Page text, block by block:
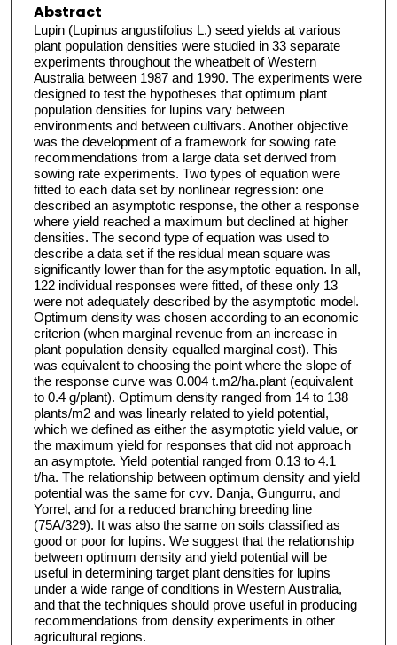
Abstract
Lupin (Lupinus angustifolius L.) seed yields at various
plant population densities were studied in 33 separate
experiments throughout the wheatbelt of Western
Australia between 1987 and 1990. The experiments were
designed to test the hypotheses that optimum plant
population densities for lupins vary between
environments and between cultivars. Another objective
was the development of a framework for sowing rate
recommendations from a large data set derived from
sowing rate experiments. Two types of equation were
fitted to each data set by nonlinear regression: one
described an asymptotic response, the other a response
where yield reached a maximum but declined at higher
densities. The second type of equation was used to
describe a data set if the residual mean square was
significantly lower than for the asymptotic equation. In all,
122 individual responses were fitted, of these only 13
were not adequately described by the asymptotic model.
Optimum density was chosen according to an economic
criterion (when marginal revenue from an increase in
plant population density equalled marginal cost). This
was equivalent to choosing the point where the slope of
the response curve was 0.004 t.m2/ha.plant (equivalent
to 0.4 g/plant). Optimum density ranged from 14 to 138
plants/m2 and was linearly related to yield potential,
which we defined as either the asymptotic yield value, or
the maximum yield for responses that did not approach
an asymptote. Yield potential ranged from 0.13 to 4.1
t/ha. The relationship between optimum density and yield
potential was the same for cvv. Danja, Gungurru, and
Yorrel, and for a reduced branching breeding line
(75A/329). It was also the same on soils classified as
good or poor for lupins. We suggest that the relationship
between optimum density and yield potential will be
useful in determining target plant densities for lupins
under a wide range of conditions in Western Australia,
and that the techniques should prove useful in producing
recommendations from density experiments in other
agricultural regions.